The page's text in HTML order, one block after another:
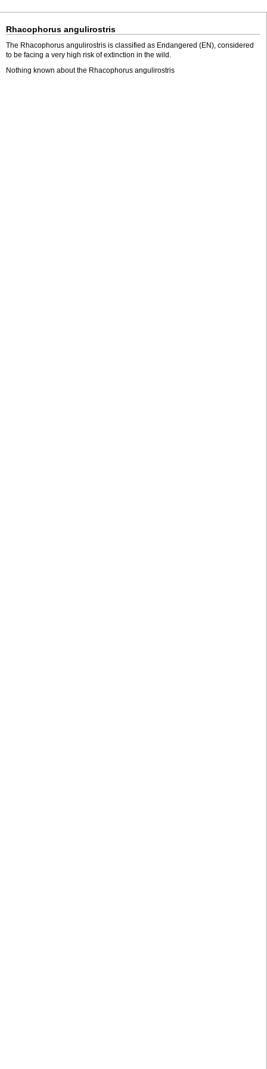
Rhacophorus angulirostris
The Rhacophorus angulirostris is classified as Endangered (EN), considered
to be facing a very high risk of extinction in the wild.
Nothing known about the Rhacophorus angulirostris